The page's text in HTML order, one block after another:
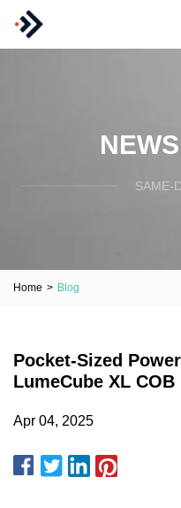
SAME-
Home > Blog
Pocket-Sized
LumeCube XL
Apr 04, 2025